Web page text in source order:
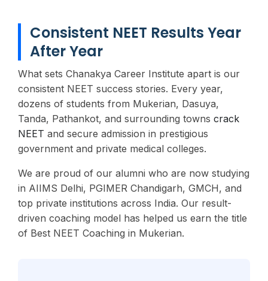
Consistent NEET Results Year
After Year
What sets Chanakya Career Institute apart is our
consistent NEET success stories. Every year,
dozens of students from Mukerian, Dasuya,
Tanda, Pathankot, and surrounding towns crack
NEET and secure admission in prestigious
government and private medical colleges.
We are proud of our alumni who are now studying
in AIIMS Delhi, PGIMER Chandigarh, GMCH, and
top private institutions across India. Our result-
driven coaching model has helped us earn the title
of Best NEET Coaching in Mukerian.